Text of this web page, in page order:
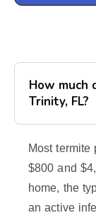
How much
Trinity, FL?
Most termite
$800 and
home, the
an active